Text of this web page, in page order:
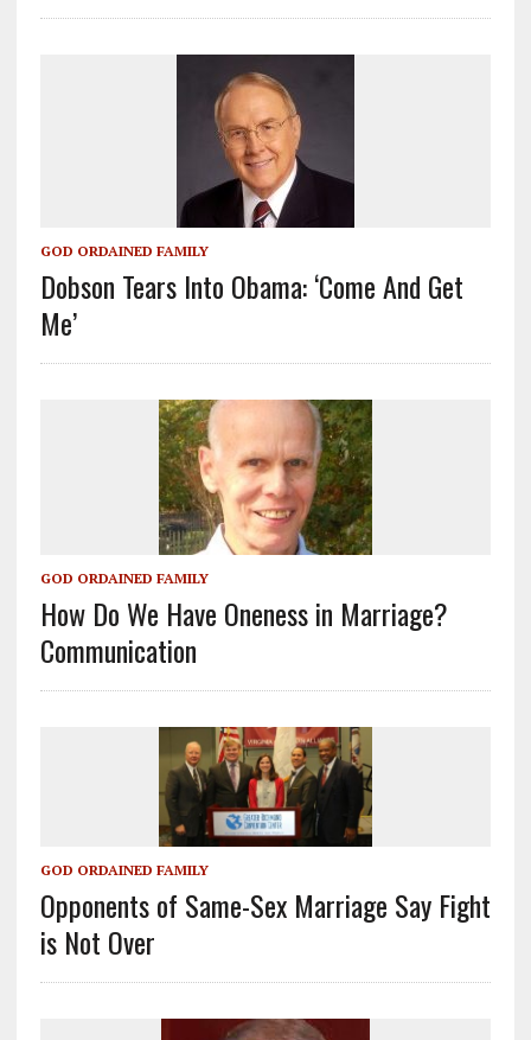
GOD ORDAINED FAMILY
Dobson Tears Into Obama: ‘Come And Get
Me’
GOD ORDAINED FAMILY
How Do We Have Oneness in Marriage?
Communication
GOD ORDAINED FAMILY
Opponents of Same-Sex Marriage Say Fight
is Not Over